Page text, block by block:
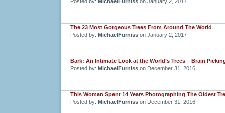
Posted by: MichaelFurniss on January 2, 2017
The 23 Most Gorgeous Trees From Around The World
Posted by: MichaelFurniss on January 2, 2017
Bark: An Intimate Look at the World’s Trees – Brain
Posted by: MichaelFurniss on December 31, 2016
This Woman Spent 14 Years Photographing The Oldest
Posted by: MichaelFurniss on December 31, 2016